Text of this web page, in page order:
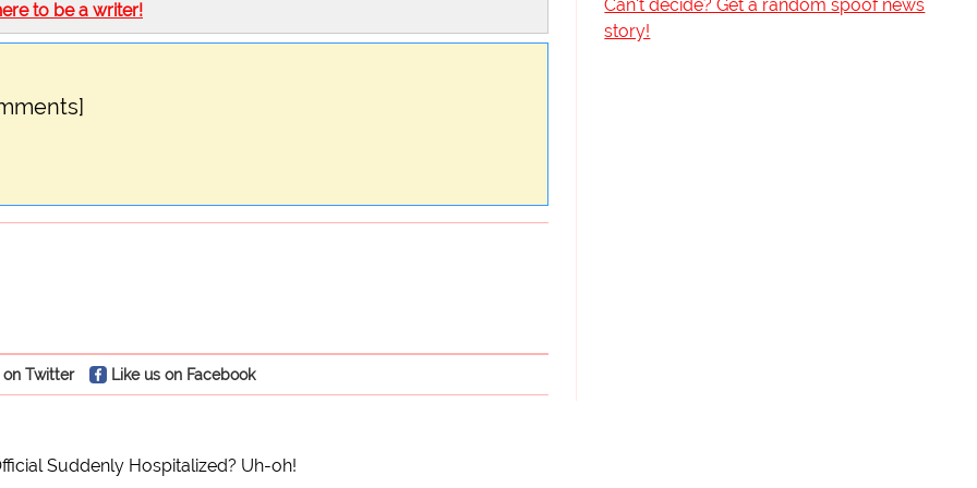
to be a writer!
Twitter Like us on Facebook
Can't decide? Get a random spoof news
story!
Suddenly Hospitalized? Uh-oh!